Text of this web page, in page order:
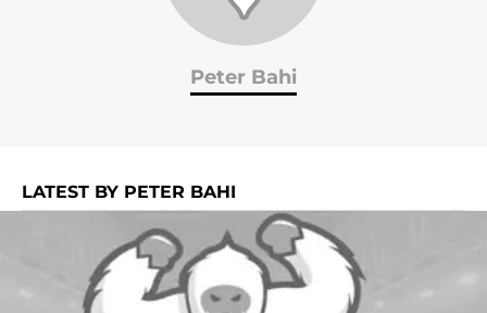
Peter Bahi
LATEST BY PETER BAHI